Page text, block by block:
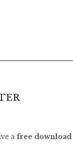
a free download